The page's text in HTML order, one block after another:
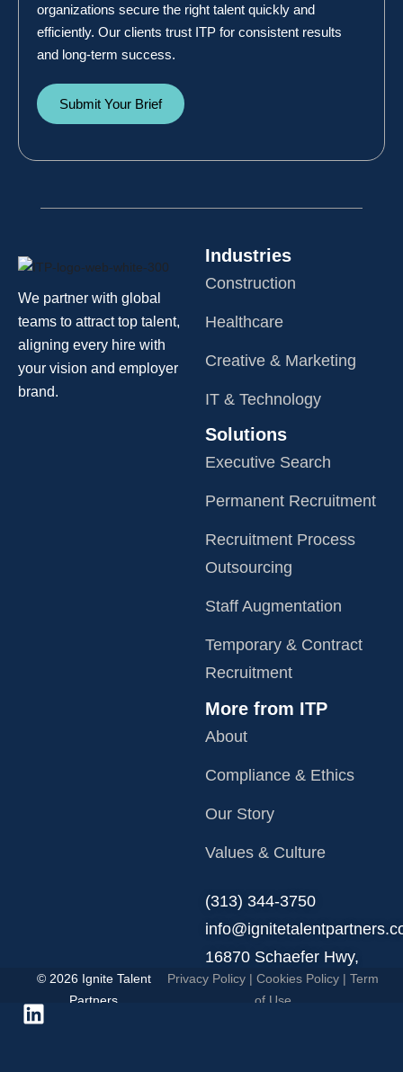
organizations secure the right talent quickly and
efficiently. Our clients trust ITP for consistent results
and long-term success.
Submit Your Brief
We partner with global
teams to attract top talent,
aligning every hire with
your vision and employer
brand.
Industries
Construction
Healthcare
Creative & Marketing
IT & Technology
Solutions
Executive Search
Permanent Recruitment
Recruitment Process
Outsourcing
Staff Augmentation
Temporary & Contract
Recruitment
More from ITP
About
Compliance & Ethics
Our Story
Values & Culture
‪(313) 344-3750
16870 Schaefer Hwy,
Detroit, MI 48235.
© 2026 Ignite Talent
Partners
Privacy Policy| Cookies Policy| Term
of Use